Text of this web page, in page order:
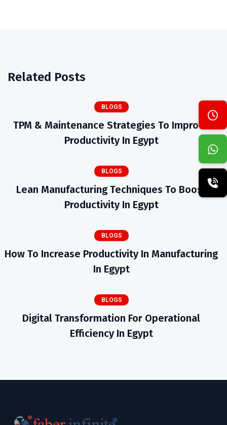
Related Posts
BLOGS
TPM & Maintenance Strategies To Improve
Productivity In Egypt
BLOGS
Lean Manufacturing Techniques To Boost
Productivity In Egypt
BLOGS
How To Increase Productivity In Manufacturing
In Egypt
BLOGS
Digital Transformation For Operational
Efficiency In Egypt